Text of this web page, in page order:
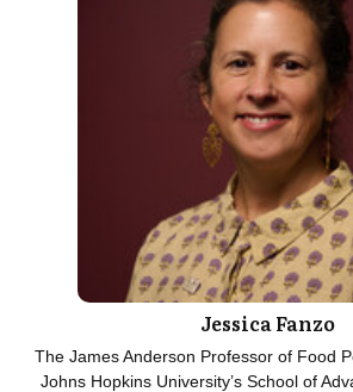
Jessica Fanzo
The James Anderson Professor of Food
Johns Hopkins University’s School of